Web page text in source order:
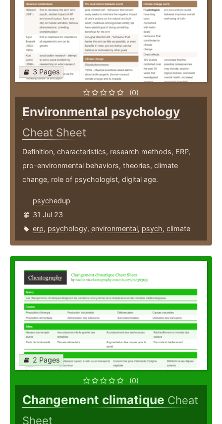
3 Pages
(0)
Environmental psychology
Cheat Sheet
Definition, characteristics, research methods, ERP,
pro-environmental behaviors, theories, climate
change, role of psychologist, digital age.
psychedup
31 Jul 23
erp, psychology, environmental, psych, climate
2 Pages
(0)
Changement climatique Cheat
Sheet